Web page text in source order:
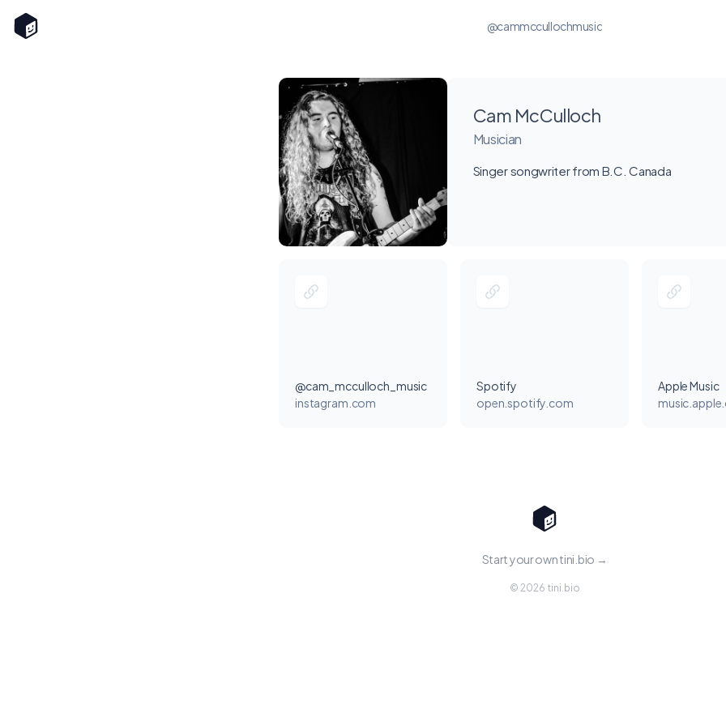
@cammccullochmusic
Cam McCulloch
Musician
Singer songwriter from B.C. Canada
@cam_mcculloch_music
instagram.com
Spotify
open.spotify.com
Apple Music
Start your own tini.bio →
© 2026 tini.bio